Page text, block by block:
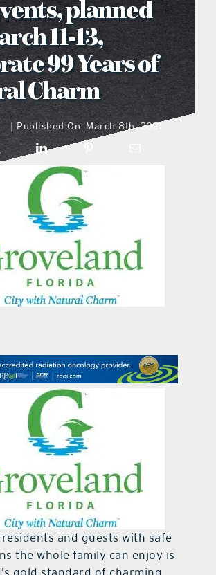
what’s going on
distribution locations
the style podcast
sports hub podcast
on the menu podcast
digital issues
promotional features
planned
11-13,
99 Years of
Charm
| Published On: March 8th, 2021
and guests with safe
the whole family can enjoy is